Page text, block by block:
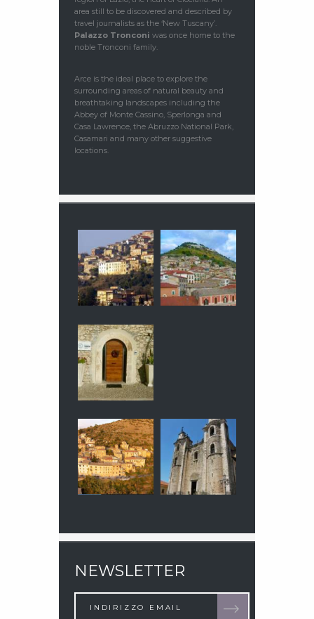
area still to be discovered and described by
travel journalists as the ‘New Tuscany’.
Palazzo Tronconi was once home to the
noble Tronconi family.
Arce is the ideal place to explore the
surrounding areas of natural beauty and
breathtaking landscapes including the
Abbey of Monte Cassino, Sperlonga and
Casa Lawrence, the Abruzzo National Park,
Casamari and many other suggestive
locations.
NEWSLETTER